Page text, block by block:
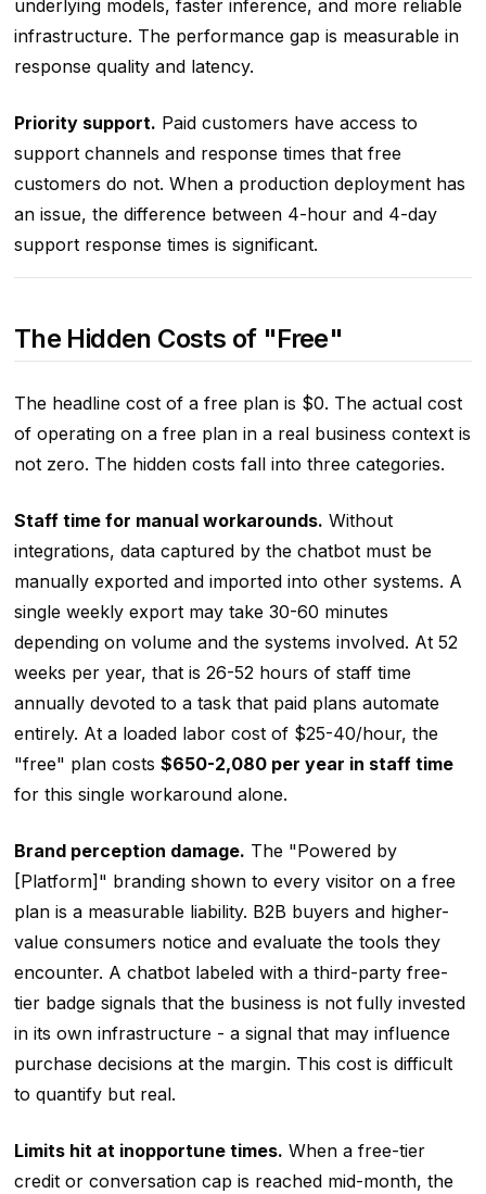
underlying models, faster inference, and more reliable
infrastructure. The performance gap is measurable in
response quality and latency.
Priority support. Paid customers have access to
support channels and response times that free
customers do not. When a production deployment has
an issue, the difference between 4-hour and 4-day
support response times is significant.
The Hidden Costs of "Free"
The headline cost of a free plan is $0. The actual cost
of operating on a free plan in a real business context is
not zero. The hidden costs fall into three categories.
Staff time for manual workarounds. Without
integrations, data captured by the chatbot must be
manually exported and imported into other systems. A
single weekly export may take 30-60 minutes
depending on volume and the systems involved. At 52
weeks per year, that is 26-52 hours of staff time
annually devoted to a task that paid plans automate
entirely. At a loaded labor cost of $25-40/hour, the
"free" plan costs $650-2,080 per year in staff time
for this single workaround alone.
Brand perception damage. The "Powered by
[Platform]" branding shown to every visitor on a free
plan is a measurable liability. B2B buyers and higher-
value consumers notice and evaluate the tools they
encounter. A chatbot labeled with a third-party free-
tier badge signals that the business is not fully invested
in its own infrastructure - a signal that may influence
purchase decisions at the margin. This cost is difficult
to quantify but real.
Limits hit at inopportune times. When a free-tier
credit or conversation cap is reached mid-month, the